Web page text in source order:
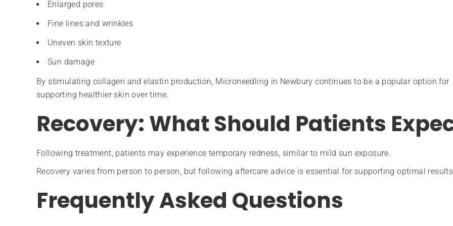
Enlarged pores
Fine lines and wrinkles
Uneven skin texture
Sun damage
By stimulating collagen and elastin production, Microneedling in Newbury continues to be a popular option for
supporting healthier skin over time.
Recovery: What Should Patients
Following treatment, patients may experience temporary redness, similar to mild sun exposure.
Recovery varies from person to person, but following aftercare advice is essential for supporting optimal
Frequently Asked Questions